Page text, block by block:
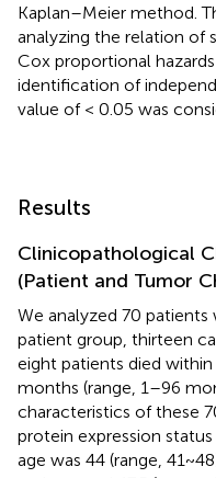
Kaplan–Meier method.
analyzing the relation of
Cox proportional
identification of
value of < 0.05 was
Results
Clinicopathological
(Patient and Tumor
We analyzed 70
patient group, thirteen
eight patients died
months (range, 1–96
characteristics of these
protein expression
age was 44 (range,